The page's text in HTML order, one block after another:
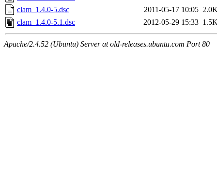
clam_1.4.0-5.dsc
2011-05-17 10:05
clam_1.4.0-5.1.dsc
2012-05-29 15:33
Apache/2.4.52 (Ubuntu) Server at old-releases.ubuntu.com Port 80